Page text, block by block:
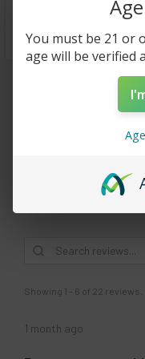
★
This product
Showing 1 - 6 of 22 reviews.
1 month ago
You must be 21 or
age will be verified